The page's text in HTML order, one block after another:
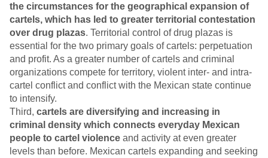
the circumstances for the geographical expansion of
cartels, which has led to greater territorial contestation
over drug plazas. Territorial control of drug plazas is
essential for the two primary goals of cartels: perpetuation
and profit. As a greater number of cartels and criminal
organizations compete for territory, violent inter- and intra-
cartel conflict and conflict with the Mexican state continue
to intensify.
Third, cartels are diversifying and increasing in
criminal density which connects everyday Mexican
people to cartel violence and activity at even greater
levels than before. Mexican cartels expanding and seeking